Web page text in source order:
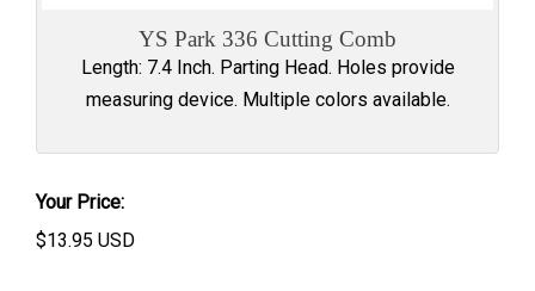
YS Park 336 Cutting Comb
Length: 7.4 Inch. Parting Head. Holes provide
measuring device. Multiple colors available.
Your Price:
$13.95 USD